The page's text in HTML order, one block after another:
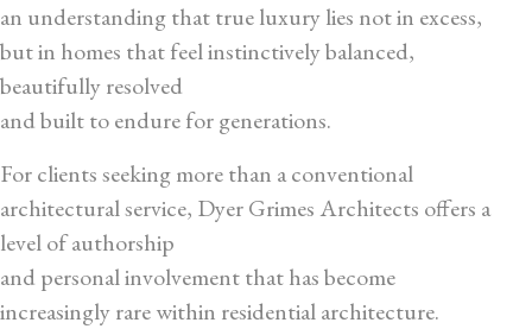
an understanding that true luxury lies not in excess,
but in homes that feel instinctively balanced,
beautifully resolved
and built to endure for generations.
For clients seeking more than a conventional
architectural service, Dyer Grimes Architects offers a
level of authorship
and personal involvement that has become
increasingly rare within residential architecture.